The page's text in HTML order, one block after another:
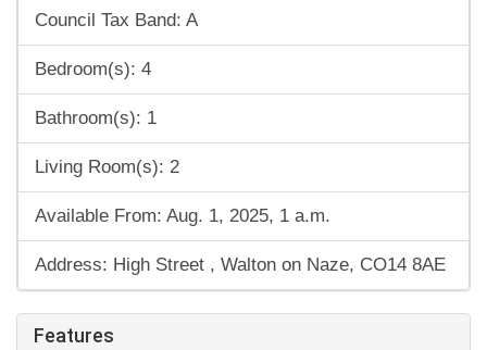
Council Tax Band: A
Bedroom(s): 4
Bathroom(s): 1
Living Room(s): 2
Available From: Aug. 1, 2025, 1 a.m.
Address: High Street , Walton on Naze, CO14 8AE
Features